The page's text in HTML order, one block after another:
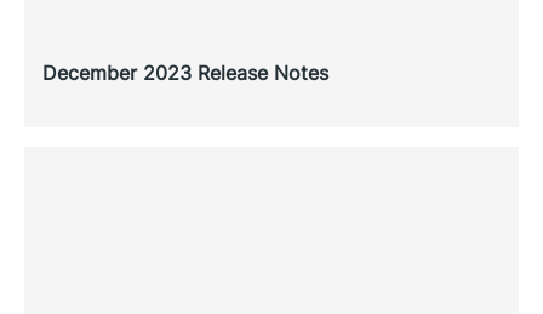
December 2023 Release Notes